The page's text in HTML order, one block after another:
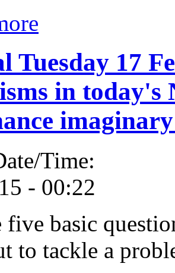
Tuesday 17
in today's
Time:
- 00:22
five basic
to tackle a